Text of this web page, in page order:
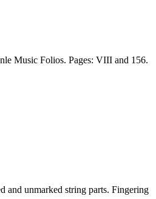
Music Folios. Pages: VIII and 156.
and unmarked string parts. Fingering